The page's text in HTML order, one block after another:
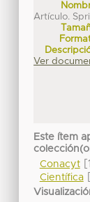
Artículo.
Ver
Este ítem
Conacyt
Científica